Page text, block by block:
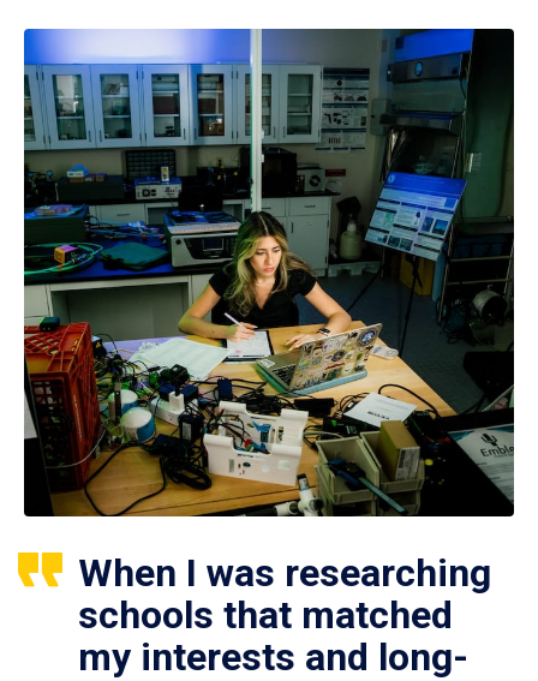
When I was researching
schools that matched
my interests and long-